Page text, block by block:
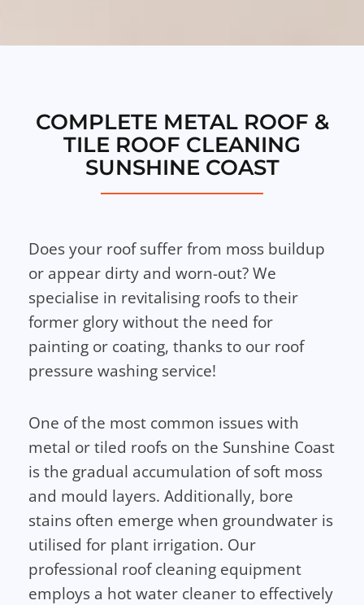
COMPLETE METAL ROOF &
TILE ROOF CLEANING
SUNSHINE COAST
Does your roof suffer from moss buildup
or appear dirty and worn-out? We
specialise in revitalising roofs to their
former glory without the need for
painting or coating, thanks to our roof
pressure washing service!
One of the most common issues with
metal or tiled roofs on the Sunshine Coast
is the gradual accumulation of soft moss
and mould layers. Additionally, bore
stains often emerge when groundwater is
utilised for plant irrigation. Our
professional roof cleaning equipment
employs a hot water cleaner to effectively